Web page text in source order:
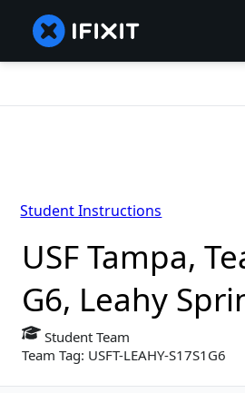
USF Tampa,
G6, Leahy
Student Team
Team Tag: USFT-LEAHY-S17S1G6
Student Instructions